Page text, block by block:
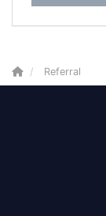
Referral